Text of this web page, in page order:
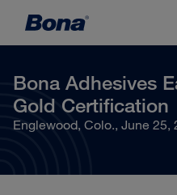
Bona Adhesives
Gold Certification
Englewood, Colo., June 25,